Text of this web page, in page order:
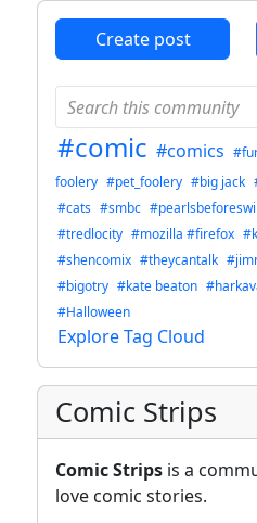
Create post
#comic #comics
foolery #pet_foolery #big jack
#cats #smbc
#tredlocity #mozilla #firefox
#shencomix #theycantalk
#bigotry #kate beaton
#Halloween
Explore Tag Cloud
Comic Strips
Comic Strips is a
love comic stories.